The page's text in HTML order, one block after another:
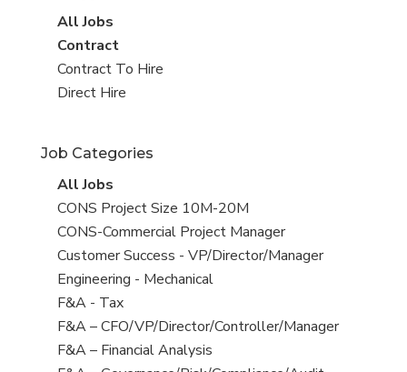
View
all
jobs
All Jobs
View
jobs
filed
Contract
View
jobs
Contract To Hire
View
under
Direct Hire
Job Categories
View
all
jobs
All Jobs
View
jobs
filed
under
CONS Project Size 10M-20M
View
jobs
filed
under
CONS-Commercial Project Manager
View
jobs
filed
under
Customer Success - VP/Director/Manager
View
jobs
filed
under
Engineering - Mechanical
View
jobs
filed
F&A - Tax
View
jobs
F&A – CFO/VP/Director/Controller/Manager
View
F&A – Financial Analysis